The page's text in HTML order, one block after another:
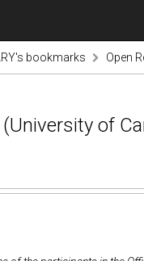
bookmarks Open
of